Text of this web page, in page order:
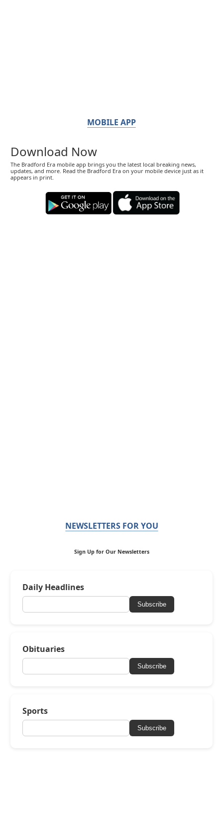
MOBILE APP
Download Now
The Bradford Era mobile app brings you the latest local breaking news,
updates, and more. Read the Bradford Era on your mobile device just as it
appears in print.
NEWSLETTERS FOR YOU
Sign Up for Our Newsletters
Daily Headlines
Subscribe
Obituaries
Subscribe
Sports
Subscribe